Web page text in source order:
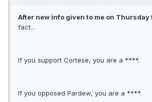
After new info given to me on Thursday
fact...
If you support Cortese, you are a ****.
If you opposed Pardew, you are a ****.